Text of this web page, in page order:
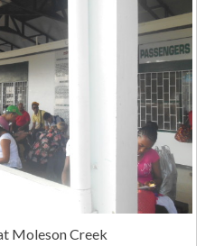
Moleson Creek